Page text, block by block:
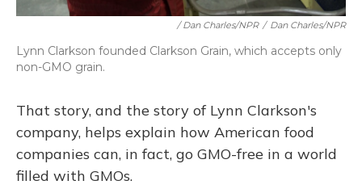
/ Dan Charles/NPR / Dan Charles/NPR
Lynn Clarkson founded Clarkson Grain, which accepts only
non-GMO grain.
That story, and the story of Lynn Clarkson's
company, helps explain how American food
companies can, in fact, go GMO-free in a world
filled with GMOs.